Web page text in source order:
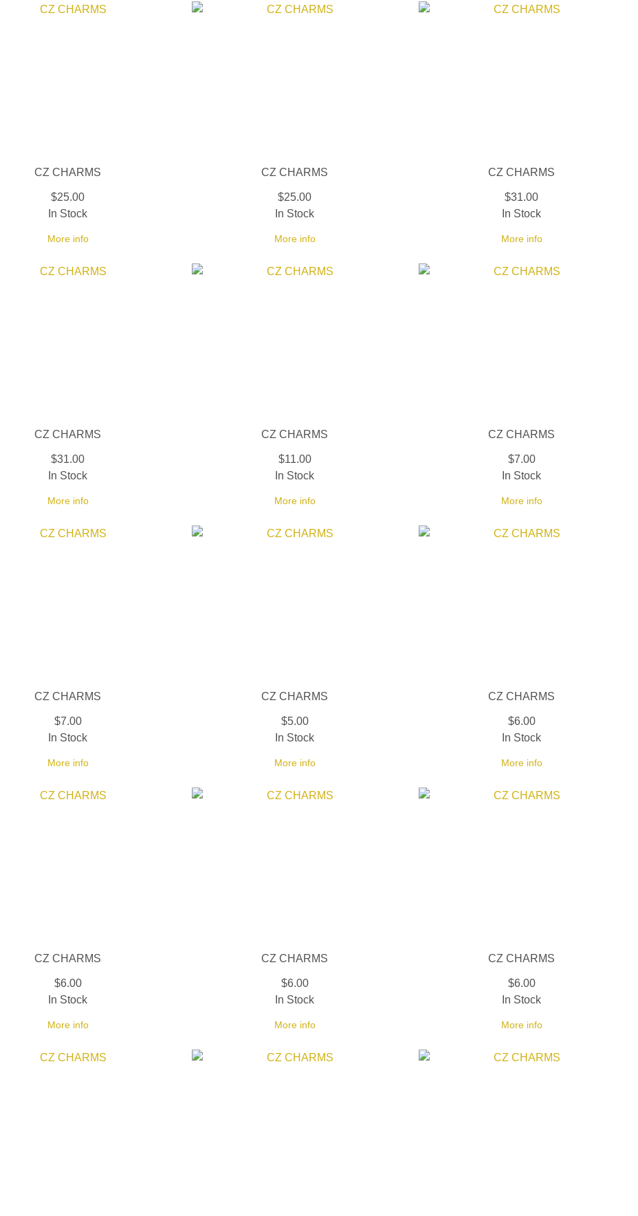
CZ CHARMS
$25.00
More info
In Stock
CZ CHARMS
$25.00
More info
In Stock
CZ CHARMS
$31.00
More info
In Stock
CZ CHARMS
$31.00
More info
In Stock
CZ CHARMS
$11.00
More info
In Stock
CZ CHARMS
$7.00
More info
In Stock
CZ CHARMS
$7.00
More info
In Stock
CZ CHARMS
$5.00
More info
In Stock
CZ CHARMS
$6.00
More info
In Stock
CZ CHARMS
$6.00
More info
In Stock
CZ CHARMS
$6.00
More info
In Stock
CZ CHARMS
$6.00
More info
In Stock